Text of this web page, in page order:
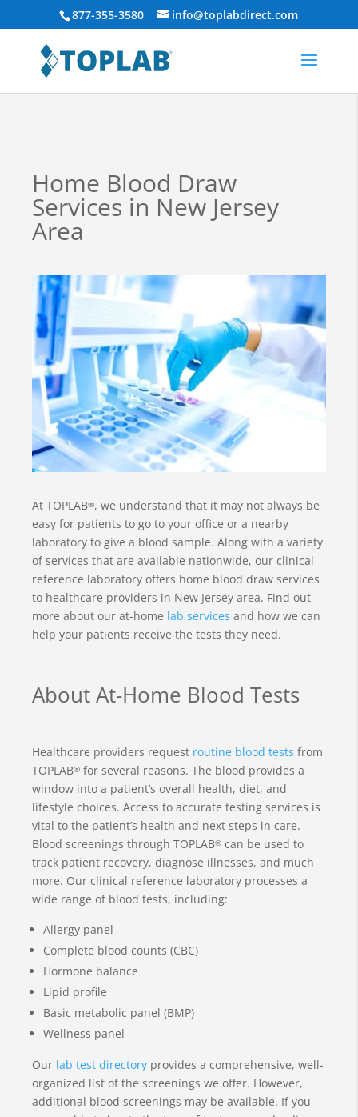
877-355-3580 info@toplabdirect.com
Home Blood Draw
Services in New Jersey
Area
At TOPLAB®, we understand that it may not always be
easy for patients to go to your office or a nearby
laboratory to give a blood sample. Along with a variety
of services that are available nationwide, our clinical
reference laboratory offers home blood draw services
to healthcare providers in New Jersey area. Find out
more about our at-home lab services and how we can
help your patients receive the tests they need.
About At-Home Blood Tests
Healthcare providers request routine blood tests from
TOPLAB® for several reasons. The blood provides a
window into a patient’s overall health, diet, and
lifestyle choices. Access to accurate testing services is
vital to the patient’s health and next steps in care.
Blood screenings through TOPLAB® can be used to
track patient recovery, diagnose illnesses, and much
more. Our clinical reference laboratory processes a
wide range of blood tests, including:
Allergy panel
Complete blood counts (CBC)
Hormone balance
Lipid profile
Basic metabolic panel (BMP)
Wellness panel
Our lab test directory provides a comprehensive, well-
organized list of the screenings we offer. However,
additional blood screenings may be available. If you